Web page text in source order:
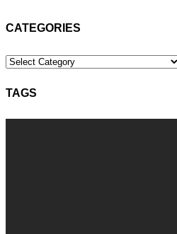
CATEGORIES
Categories
TAGS